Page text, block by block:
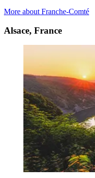
More about Franche-Comté
Alsace, France